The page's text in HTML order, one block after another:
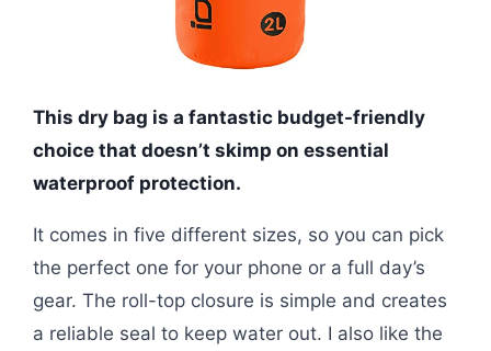
This dry bag is a fantastic budget-friendly
choice that doesn’t skimp on essential
waterproof protection.
It comes in five different sizes, so you can pick
the perfect one for your phone or a full day’s
gear. The roll-top closure is simple and creates
a reliable seal to keep water out. I also like the